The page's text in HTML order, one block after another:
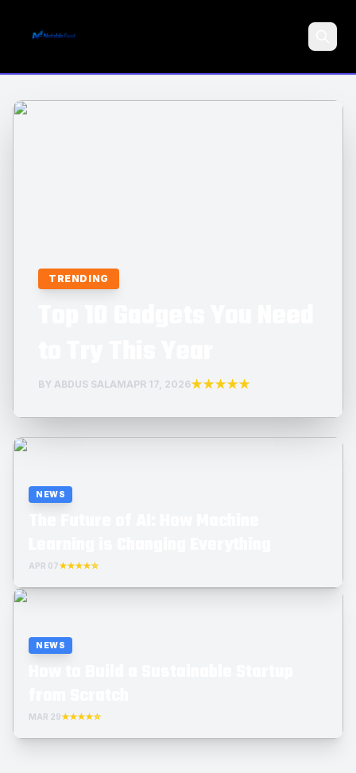
TRENDING
BY ABDUS SALAMAPR 17, 2026★★★★★
NEWS
APR 07★★★★☆
NEWS
MAR 29★★★★☆